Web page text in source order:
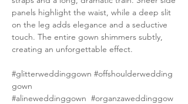
panels highlight the waist, while a deep slit
on the leg adds elegance and a seductive
touch. The entire gown shimmers subtly,
creating an unforgettable effect.
#glitterweddinggown #offshoulderwedding
gown
#alineweddinggown #organzaweddinggow